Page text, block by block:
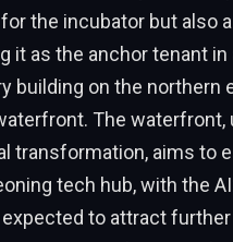
the incubator but also
it as the anchor tenant in
building on the northern
The waterfront,
transformation, aims to
tech hub, with the
to attract